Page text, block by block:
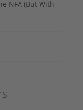
NFA (But With